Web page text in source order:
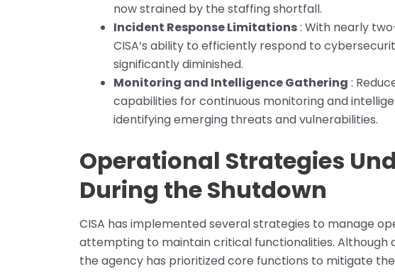
now strained by the staffing shortfall.
Incident Response Limitations: With nearly
CISA’s ability to efficiently respond to
significantly diminished.
Monitoring and Intelligence Gathering :
capabilities for continuous monitoring and
identifying emerging threats and vulnerabilities.
Operational Strategies
During the Shutdown
CISA has implemented several strategies to manage
attempting to maintain critical functionalities. Although
the agency has prioritized core functions to mitigate